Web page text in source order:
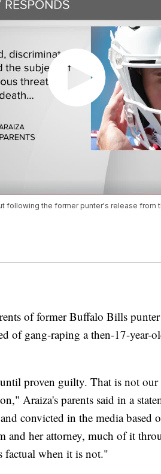
following the former punter's release from
of former Buffalo Bills punter
of gang-raping a then-17-year-
proven guilty. That is not our
Araiza's parents said in a
convicted in the media based
and her attorney, much of it
factual when it is not."